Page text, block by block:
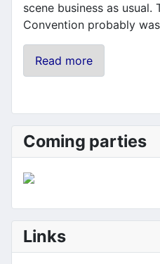
scene business as
Convention probably was
Read more
Coming parties
Links